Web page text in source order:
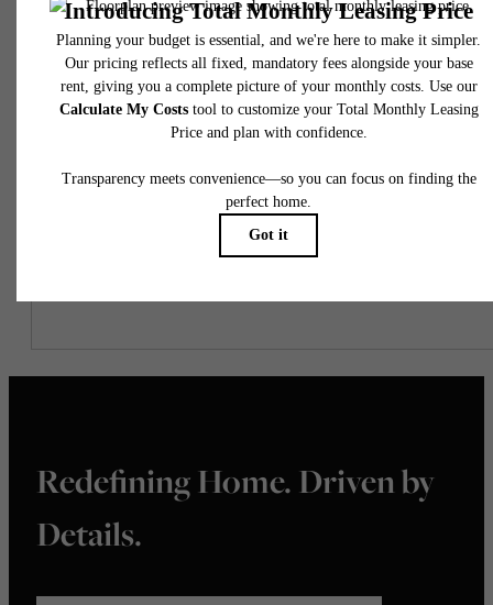
Easy-to-Use Guide
To make things simple and clear, we have put together a list of
potential fees you might encounter as a current or future resident.
This way, you can easily see what your initial and monthly costs
Redefining Home. Driven by
Details.